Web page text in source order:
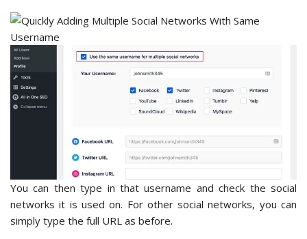
You can then type in that username and check the social
networks it is used on. For other social networks, you can
simply type the full URL as before.